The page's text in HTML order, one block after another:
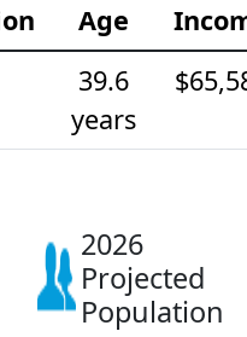
Age
39.6
years
2026
Projected
Population